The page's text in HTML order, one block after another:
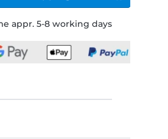
appr. 5-8 working days